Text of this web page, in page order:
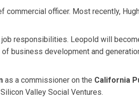
commercial officer. Most recently,
responsibilities. Leopold will
business development and
as a commissioner on the California
Valley Social Ventures.